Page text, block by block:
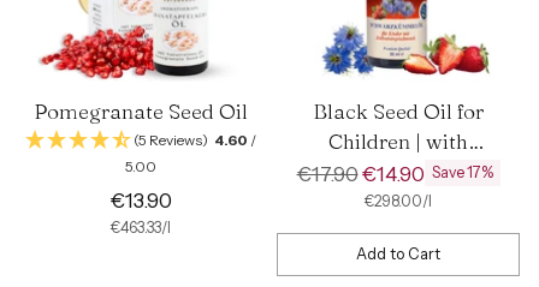
Pomegranate Seed Oil
(5 Reviews) 4.60 /
5.00
€13.90
Unit
€463.33/
per
Black Seed Oil for
Children | with
Strawberry Flavor
Regular
€17.90€14.90 Save 17%
Unit
€298.00/
per
Add to Cart
Quantity